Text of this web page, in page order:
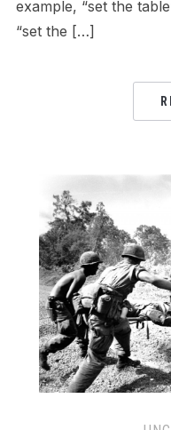
example, “set the
“set the […]